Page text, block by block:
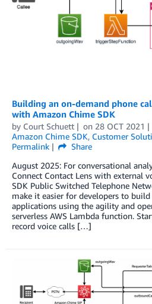
Building an on-demand phone
with Amazon Chime SDK
by Court Schuett on 28 OCT 2021
Amazon Chime SDK, Customer
Permalink
Share
August 2025: For conversational
Connect Contact Lens with external
SDK Public Switched Telephone
make it easier for developers to
applications using the agility and
serverless AWS Lambda function.
record voice calls […]